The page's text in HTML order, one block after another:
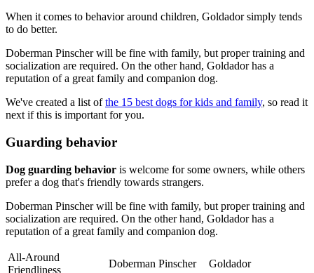
When it comes to behavior around children, Goldador simply tends
to do better.
Doberman Pinscher will be fine with family, but proper training and
socialization are required. On the other hand, Goldador has a
reputation of a great family and companion dog.
We've created a list ofthe 15 best dogs for kids and family, so read it
next if this is important for you.
Guarding behavior
Dog guarding behavior is welcome for some owners, while others
prefer a dog that's friendly towards strangers.
Doberman Pinscher will be fine with family, but proper training and
socialization are required. On the other hand, Goldador has a
reputation of a great family and companion dog.
All-Around
Friendliness
Doberman Pinscher
Goldador